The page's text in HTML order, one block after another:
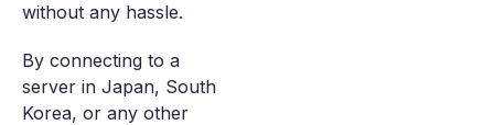
without any hassle.
By connecting to a
server in Japan, South
Korea, or any other